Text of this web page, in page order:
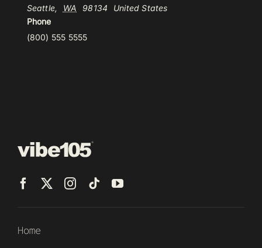
Seattle, WA 98134
United States
Phone
(800) 555 5555
Home